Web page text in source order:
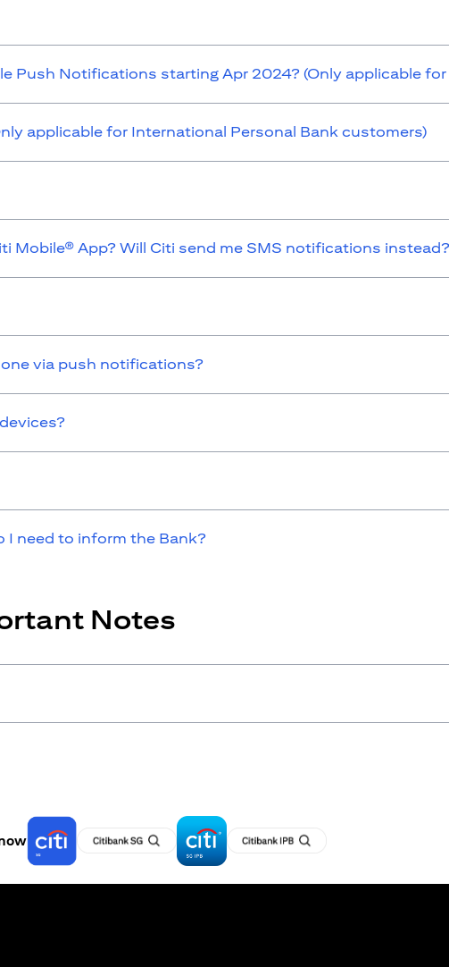
Push Notifications starting Apr 2024? (Only applicable
applicable for International Personal Bank customers)
App? Will Citi send me SMS notifications instead?
via push notifications?
I need to inform the Bank?
Notes